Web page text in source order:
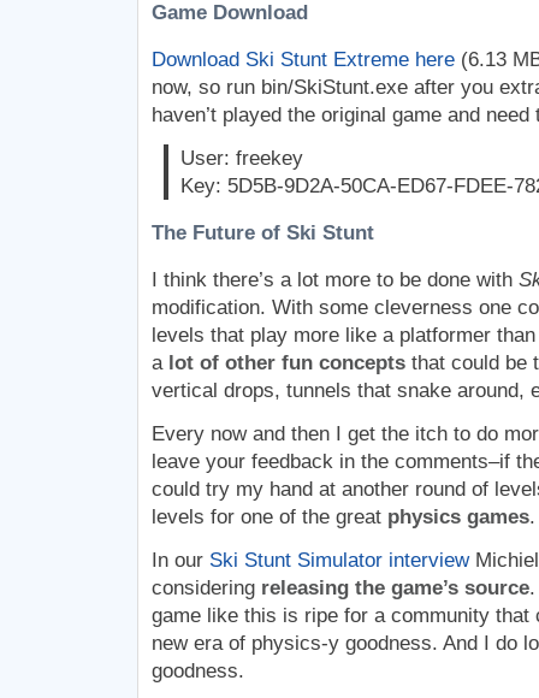
Game Download
Download Ski Stunt Extreme here(6.13
now, so run bin/SkiStunt.exe after you
haven’t played the original game and
User: freekey
Key: 5D5B-9D2A-50CA-ED67-FDEE-
The Future of Ski Stunt
I think there’s a lot more to be done with
modification. With some cleverness one
levels that play more like a platformer
a lot of other fun conceptsthat could be
vertical drops, tunnels that snake around,
Every now and then I get the itch to do
leave your feedback in the comments–if
could try my hand at another round of
levels for one of the great physics games.
In our Ski Stunt Simulator interviewMichiel
considering releasing the game’s source.
game like this is ripe for a community that
new era of physics-y goodness. And I do
goodness.